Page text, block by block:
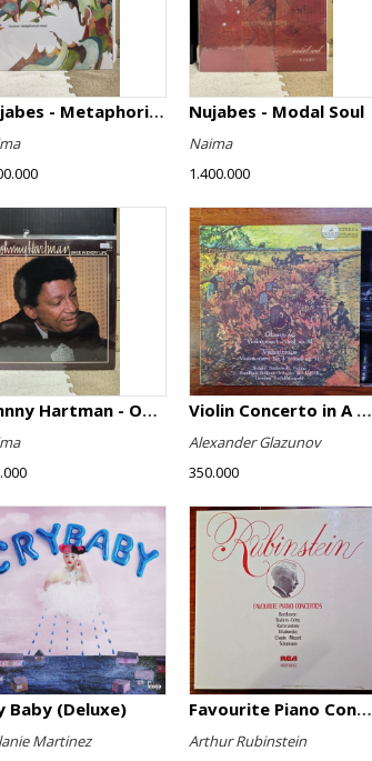
Nujabes - Metaphorical Music Nujabes - Modal Soul
Naima
1.400.000
Johnny Hartman - Once In Every Life Violin Concerto in A minor, Op. 82 / Violin Concerto No. 4 in D minor, Op. 31
Alexander Glazunov
350.000
Baby (Deluxe)
Martinez
Favourite Piano Concertos
Arthur Rubinstein